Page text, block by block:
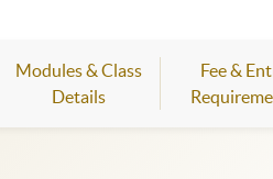
Modules & Class
Details
Fee &